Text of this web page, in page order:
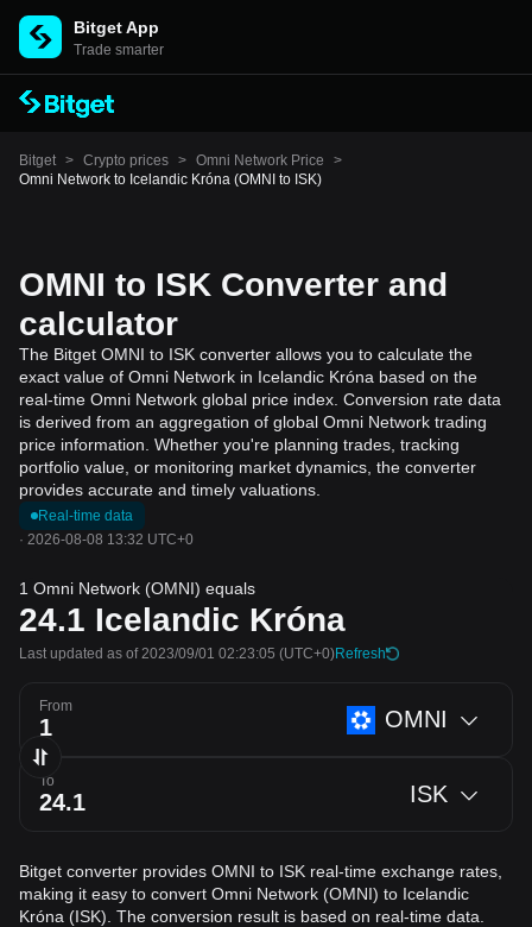
Bitget App
Trade smarter
Bitget > Crypto prices > Omni Network Price
>
Omni Network to Icelandic Króna (OMNI to ISK)
OMNI to ISK Converter and
calculator
The Bitget OMNI to ISK converter allows you to calculate the
exact value of Omni Network in Icelandic Króna based on the
real-time Omni Network global price index. Conversion rate data
is derived from an aggregation of global Omni Network trading
price information. Whether you're planning trades, tracking
portfolio value, or monitoring market dynamics, the converter
provides accurate and timely valuations.
Real-time data
· 2026-08-08 13:32 UTC+0
1 Omni Network (OMNI) equals
24.1 Icelandic Króna
Last updated as of 2023/09/01 02:23:05 (UTC+0)Refresh
From OMNI
To ISK
Bitget converter provides OMNI to ISK real-time exchange rates,
making it easy to convert Omni Network (OMNI) to Icelandic
Króna (ISK). The conversion result is based on real-time data.